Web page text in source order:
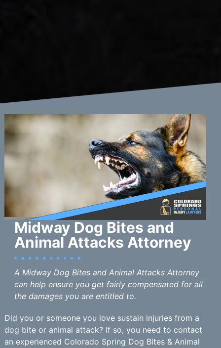
Midway Dog Bites and
Animal Attacks Attorney
A Midway Dog Bites and Animal Attacks Attorney
can help ensure you get fairly compensated for all
the damages you are entitled to.
Did you or someone you love sustain injuries from a
dog bite or animal attack? If so, you need to contact
an experienced Colorado Spring Dog Bites & Animal